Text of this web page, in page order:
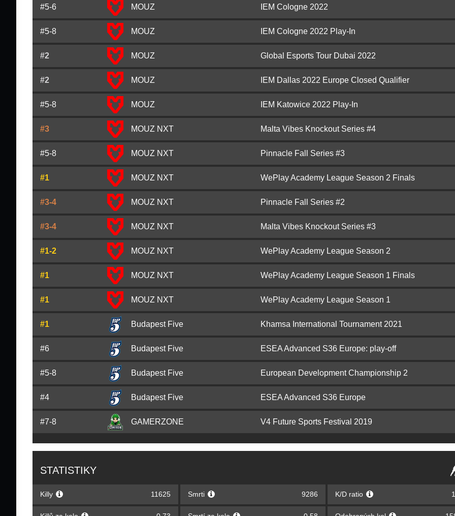
#5-6 MOUZ IEM Cologne 2022
#5-8 MOUZ IEM Cologne 2022 Play-In
#2 MOUZ Global Esports Tour Dubai 2022
#2 MOUZ IEM Dallas 2022 Europe Closed Qualifier
#5-8 MOUZ IEM Katowice 2022 Play-In
#3 MOUZ NXT Malta Vibes Knockout Series #4
#5-8 MOUZ NXT Pinnacle Fall Series #3
#1 MOUZ NXT WePlay Academy League Season 2 Finals
#3-4 MOUZ NXT Pinnacle Fall Series #2
#3-4 MOUZ NXT Malta Vibes Knockout Series #3
#1-2 MOUZ NXT WePlay Academy League Season 2
#1 MOUZ NXT WePlay Academy League Season 1 Finals
#1 MOUZ NXT WePlay Academy League Season 1
#1 Budapest Five Khamsa International Tournament 2021
#6 Budapest Five ESEA Advanced S36 Europe: play-off
#5-8 Budapest Five European Development Championship 2
#4 Budapest Five ESEA Advanced S36 Europe
#7-8 GAMERZONE V4 Future Sports Festival 2019
STATISTIKY
Killy 11625 Smrti 9286 K/D ratio